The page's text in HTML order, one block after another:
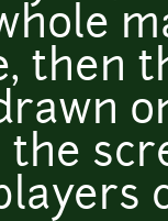
then
the